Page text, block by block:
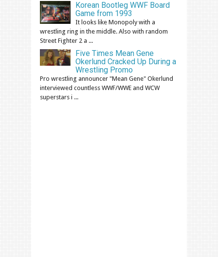
Korean Bootleg WWF Board
Game from 1993
It looks like Monopoly with a
wrestling ring in the middle. Also with random
Street Fighter 2 a ...
Five Times Mean Gene
Okerlund Cracked Up During a
Wrestling Promo
Pro wrestling announcer "Mean Gene" Okerlund
interviewed countless WWF/WWE and WCW
superstars i ...